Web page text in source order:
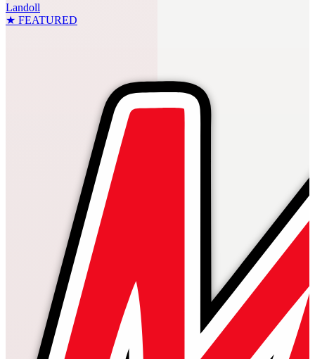
Landoll
★ FEATURED